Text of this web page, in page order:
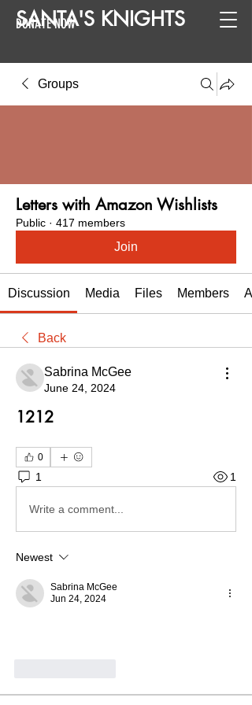
SANTA'S KNIGHTS
DONATE NOW
Groups
Letters with Amazon Wishlists
Public · 417 members
Join
Discussion Media Files Members
Back
Sabrina McGee
June 24, 2024
1212
0
1 1
Write a comment...
Newest
Sabrina McGee
Jun 24, 2024